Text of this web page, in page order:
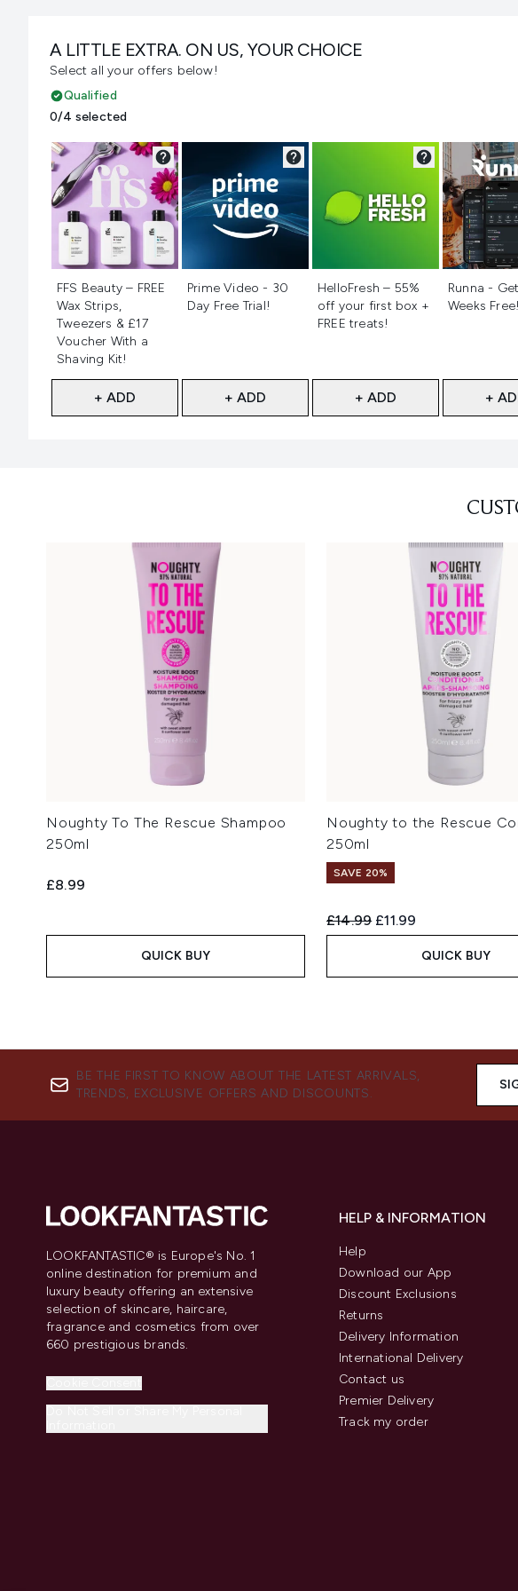
A LITTLE EXTRA. ON US, YOUR CHOICE
Select all your offers below!
Qualified
0/4 selected
FFS Beauty – FREE
Wax Strips,
Tweezers & £17
Voucher With a
Shaving Kit!
+ ADD
Prime Video - 30
Day Free Trial!
+ ADD
HelloFresh – 55%
off your first box +
FREE treats!
+ ADD
Runna -
Weeks Free!
+
Noughty To The Rescue Shampoo
250ml
£8.99
QUICK BUY
Noughty to the Rescue
250ml
SAVE 20%
Recommended Retail Price:
£14.99 Current price:
£11.99
QUICK BUY
BE THE FIRST TO KNOW ABOUT THE LATEST ARRIVALS,
TRENDS, EXCLUSIVE OFFERS AND DISCOUNTS.
LOOKFANTASTIC® is Europe's No. 1
online destination for premium and
luxury beauty offering an extensive
selection of skincare, haircare,
fragrance and cosmetics from over
660 prestigious brands.
HELP & INFORMATION
Help
Download our App
Discount Exclusions
Returns
Delivery Information
International Delivery
Contact us
Premier Delivery
Track my order